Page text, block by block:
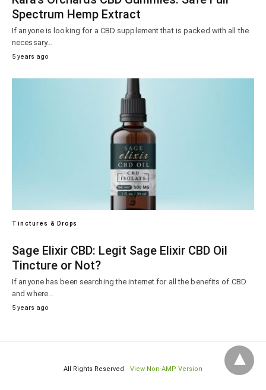
Spectrum Hemp Extract
If anyone is looking for a CBD supplement that is packed with all the
necessary…
5 years ago
Tinctures & Drops
Sage Elixir CBD: Legit Sage Elixir CBD Oil
Tincture or Not?
If anyone has been searching the internet for all the benefits of CBD
and where…
5 years ago
All Rights Reserved View Non-AMP Version